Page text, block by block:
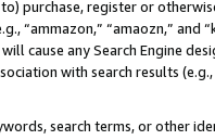
purchase, register or
“ammazon,” “amaozn,” and
cause any Search Engine
with search results
search terms, or other